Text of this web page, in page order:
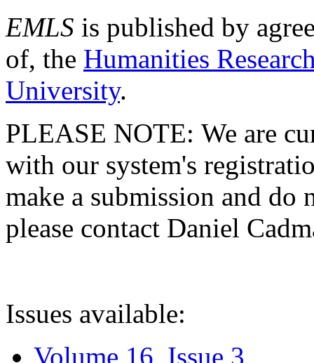
EMLS is published by
of, the Humanities
University.
PLEASE NOTE: We are
with our system's
make a submission and do
please contact Daniel
Issues available:
Volume 16, Issue 3